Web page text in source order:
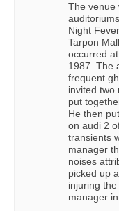
The venue
Night
Tarpon
occurred
1987. The
frequent
invited two
put
He then
on audi 2
transients
manager
noises
picked up
injuring
manager in